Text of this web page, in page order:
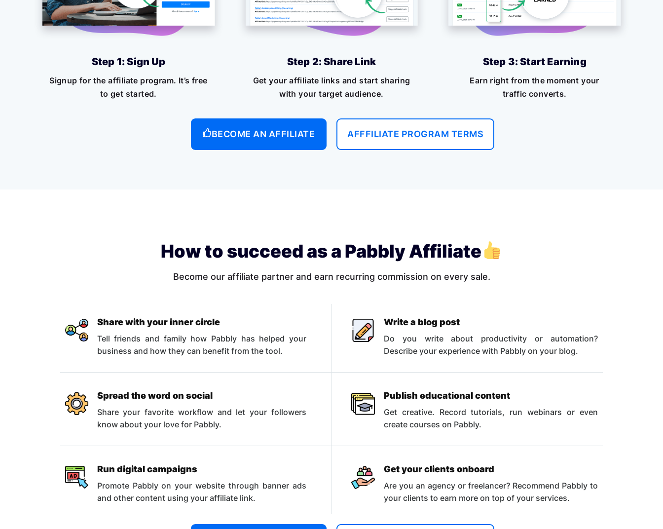
Step 1: Sign Up
Signup for the affiliate program. It’s free
to get started.
Step 2: Share Link
Get your affiliate links and start sharing
with your target audience.
Step 3: Start Earning
Earn right from the moment your
traffic converts.
BECOME AN AFFILIATE AFFFILIATE PROGRAM TERMS
How to succeed as a Pabbly Affiliate
Become our affiliate partner and earn recurring commission on every sale.
Share with your inner circle
Tell friends and family how Pabbly has helped your
business and how they can benefit from the tool.
Write a blog post
Do you write about productivity or automation?
Describe your experience with Pabbly on your blog.
Spread the word on social
Share your favorite workflow and let your followers
know about your love for Pabbly.
Publish educational content
Get creative. Record tutorials, run webinars or even
create courses on Pabbly.
Run digital campaigns
Promote Pabbly on your website through banner ads
and other content using your affiliate link.
Get your clients onboard
Are you an agency or freelancer? Recommend Pabbly to
your clients to earn more on top of your services.